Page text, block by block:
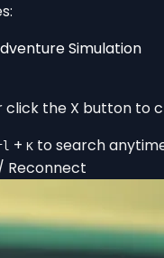
Simulation
click the X button to
+ K to search
Reconnect